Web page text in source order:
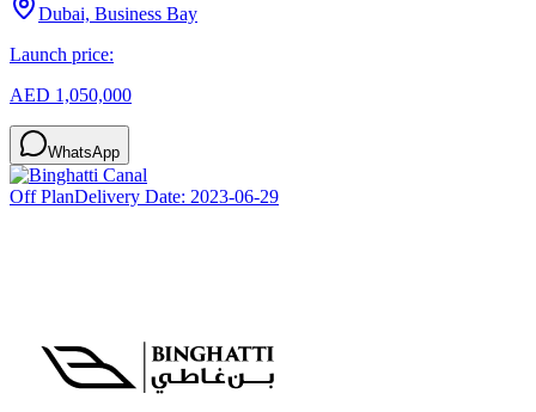
Dubai, Business Bay
Launch price:
AED 1,050,000
WhatsApp
Off PlanDelivery Date: 2023-06-29